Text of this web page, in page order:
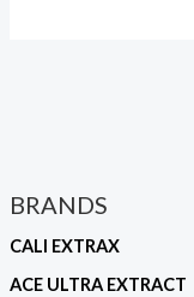
BRANDS
CALI EXTRAX
ACE ULTRA EXTRACT